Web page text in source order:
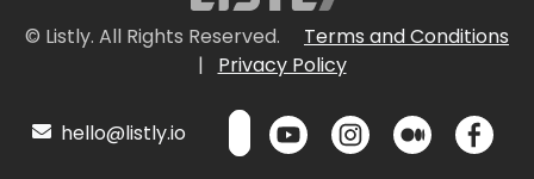
© Listly. All Rights Reserved.
Terms and Conditions
|
Privacy Policy
hello@listly.io